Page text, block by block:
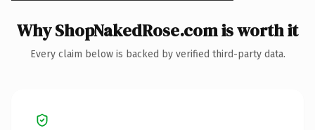
Why ShopNakedRose.com is worth it
Every claim below is backed by verified third-party data.